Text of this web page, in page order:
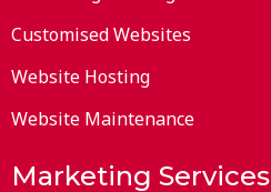
Customised Websites
Website Hosting
Website Maintenance
Marketing Services